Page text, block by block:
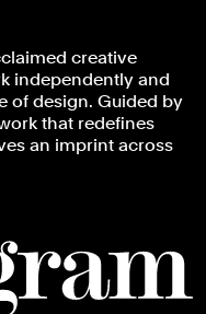
creative
independently and
of design. Guided by
that redefines
an imprint across